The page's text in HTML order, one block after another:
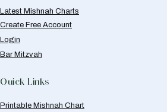
Latest Mishnah Charts
Create Free Account
Login
Bar Mitzvah
Quick Links
Printable Mishnah Chart